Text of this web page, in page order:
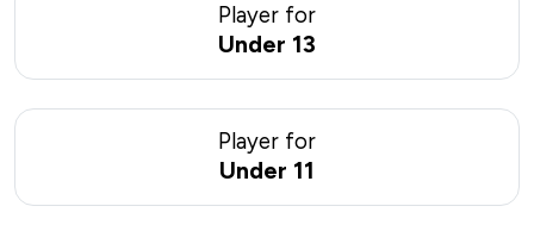
Player for
Under 13
Player for
Under 11